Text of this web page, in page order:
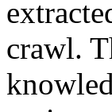
crawl.